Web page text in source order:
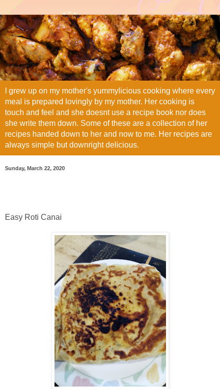
I grew up on my mother's yummylicious cooking where every
meal is prepared lovingly by my mother. Her cooking is
touch and feel and she doesnt use a recipe book nor does
she write them down. Some of these are a collection of her
recipes handed down to her and now to me. Her recipes are
always simple but downright delicious.
Sunday, March 22, 2020
Easy Roti Canai